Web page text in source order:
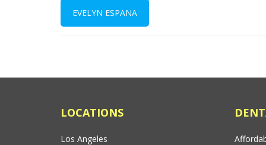
EVELYN ESPANA
LOCATIONS
Los Angeles